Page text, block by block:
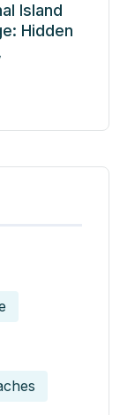
Island
Hidden